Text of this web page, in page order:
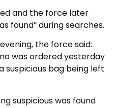
and the force later
found” during searches.
the force said:
was ordered yesterday
bag being left
suspicious was found